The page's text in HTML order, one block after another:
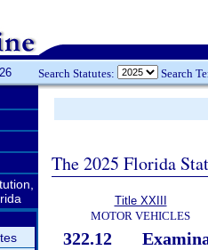
Search Statutes: Search
The 2025 Florida
Title XXIII
MOTOR VEHICLES
322.12